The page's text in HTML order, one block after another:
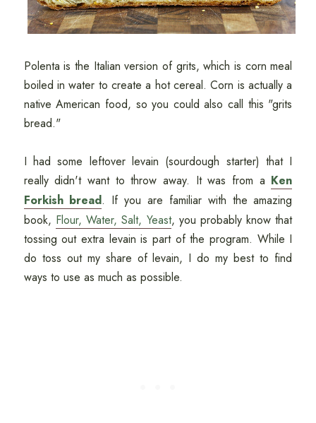
Polenta is the Italian version of grits, which is corn meal
boiled in water to create a hot cereal. Corn is actually a
native American food, so you could also call this "grits
bread."
I had some leftover levain (sourdough starter) that I
really didn't want to throw away. It was from a Ken
Forkish bread. If you are familiar with the amazing
book, Flour, Water, Salt, Yeast, you probably know that
tossing out extra levain is part of the program. While I
do toss out my share of levain, I do my best to find
ways to use as much as possible.